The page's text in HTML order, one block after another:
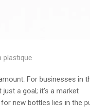
plastique
For businesses in
just a goal; it’s a market
new bottles lies in the